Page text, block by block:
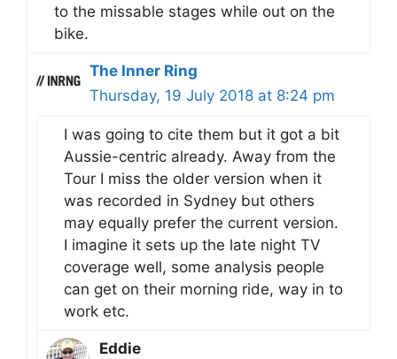
to the missable stages while out on the
bike.
The Inner Ring
Thursday, 19 July 2018 at 8:24 pm
I was going to cite them but it got a bit
Aussie-centric already. Away from the
Tour I miss the older version when it
was recorded in Sydney but others
may equally prefer the current version.
I imagine it sets up the late night TV
coverage well, some analysis people
can get on their morning ride, way in to
work etc.
Eddie